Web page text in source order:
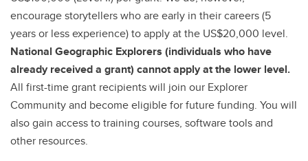
encourage storytellers who are early in their careers (5
years or less experience) to apply at the US$20,000 level.
National Geographic Explorers (individuals who have
already received a grant) cannot apply at the lower level.
All first-time grant recipients will join our Explorer
Community and become eligible for future funding. You will
also gain access to training courses, software tools and
other resources.